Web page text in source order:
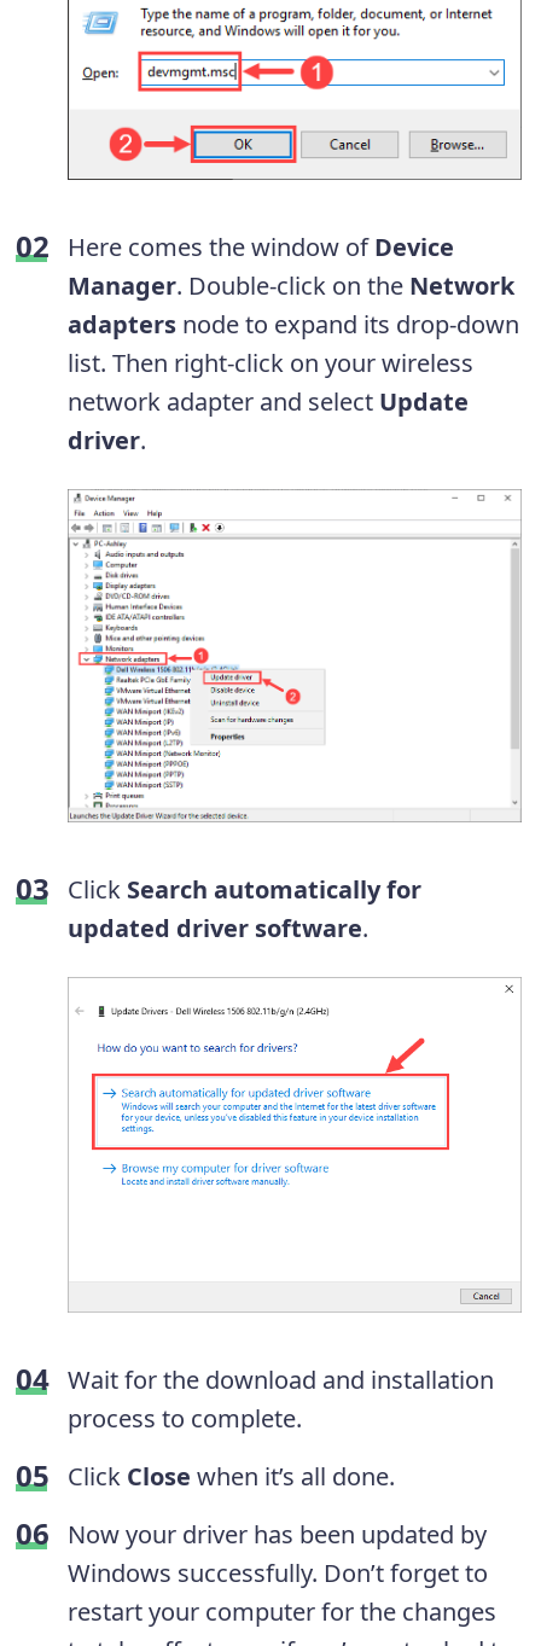
Here comes the window ofDevice
Manager. Double-click on the Network
adapters node to expand its drop-down
list. Then right-click on your wireless
network adapter and select Update
driver.
Click Search automatically for
updated driver software.
Wait for the download and installation
process to complete.
Click Close when it’s all done.
Now your driver has been updated by
Windows successfully. Don’t forget to
restart your computer for the changes